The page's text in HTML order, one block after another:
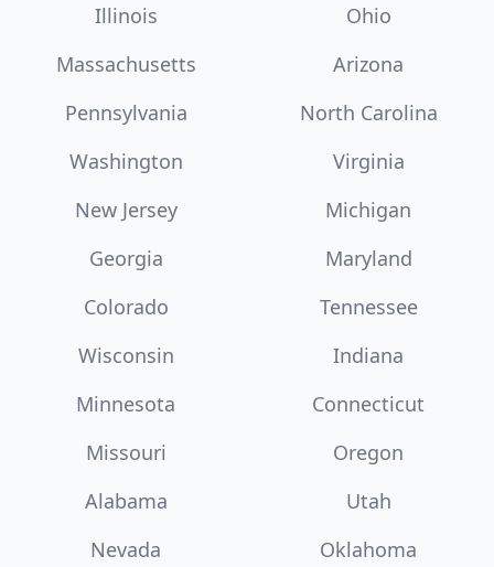
Illinois
Ohio
Massachusetts
Arizona
Pennsylvania
North Carolina
Washington
Virginia
New Jersey
Michigan
Georgia
Maryland
Colorado
Tennessee
Wisconsin
Indiana
Minnesota
Connecticut
Missouri
Oregon
Alabama
Utah
Nevada
Oklahoma